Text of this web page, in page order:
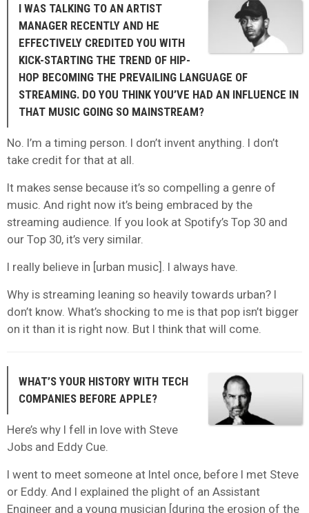
I WAS TALKING TO AN ARTIST
MANAGER RECENTLY AND HE
EFFECTIVELY CREDITED YOU WITH
KICK-STARTING THE TREND OF HIP-
HOP BECOMING THE PREVAILING LANGUAGE OF
STREAMING. DO YOU THINK YOU’VE HAD AN INFLUENCE IN
THAT MUSIC GOING SO MAINSTREAM?
No. I’m a timing person. I don’t invent anything. I don’t
take credit for that at all.
It makes sense because it’s so compelling a genre of
music. And right now it’s being embraced by the
streaming audience. If you look at Spotify’s Top 30 and
our Top 30, it’s very similar.
I really believe in [urban music]. I always have.
Why is streaming leaning so heavily towards urban? I
don’t know. What’s shocking to me is that pop isn’t bigger
on it than it is right now. But I think that will come.
WHAT’S YOUR HISTORY WITH TECH
COMPANIES BEFORE APPLE?
Here’s why I fell in love with Steve
Jobs and Eddy Cue.
I went to meet someone at Intel once, before I met Steve
or Eddy. And I explained the plight of an Assistant
Engineer and a young musician [during the erosion of the